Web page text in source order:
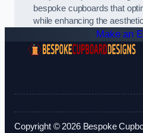
bespoke cupboards that
while enhancing the
Make an
Copyright © 2026 Bespoke